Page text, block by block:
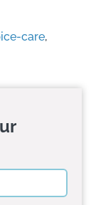
care,